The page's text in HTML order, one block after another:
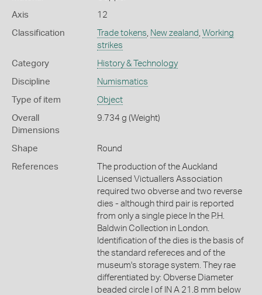
Axis 12
Classification Trade tokens New zealand Working
strikes
Category History & Technology
Discipline Numismatics
Type of item Object
Overall
Dimensions
9.734 g (Weight)
Shape Round
References
The production of the Auckland
Licensed Victuallers Association
required two obverse and two reverse
dies - although third pair is reported
from only a single piece In the P.H.
Baldwin Collection in London.
Identification of the dies is the basis of
the standard refereces and of the
museum's storage system. They rae
differentiated by: Obverse Diameter
beaded circle I of IN A 21.8 mm below